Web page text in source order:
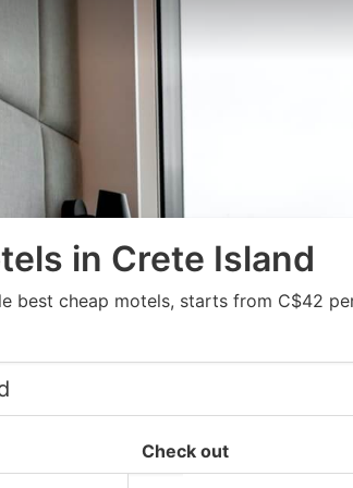
in Crete Island
best cheap motels, starts from C$42
Check out